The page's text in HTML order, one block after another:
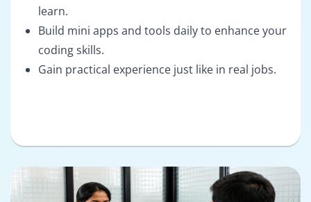
learn.
Build mini apps and tools daily to enhance your
coding skills.
Gain practical experience just like in real jobs.